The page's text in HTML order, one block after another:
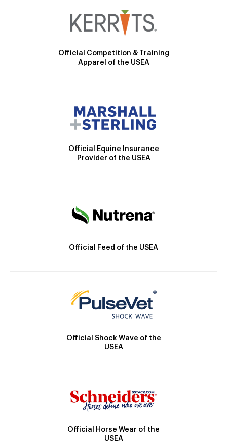
Official Competition & Training
Apparel of the USEA
Official Equine Insurance
Provider of the USEA
Official Feed of the USEA
Official Shock Wave of the
USEA
Official Horse Wear of the
USEA